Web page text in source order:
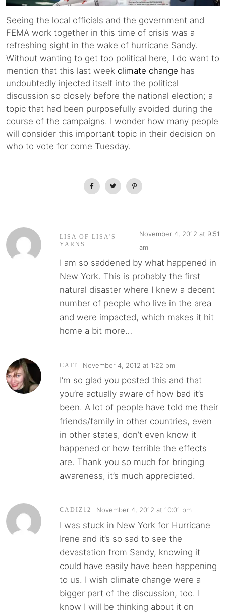
Seeing the local officials and the government and
FEMA work together in this time of crisis was a
refreshing sight in the wake of hurricane Sandy.
Without wanting to get too political here, I do want to
mention that this last week climate change has
undoubtedly injected itself into the political
discussion so closely before the national election; a
topic that had been purposefully avoided during the
course of the campaigns. I wonder how many people
will consider this important topic in their decision on
who to vote for come Tuesday.
LISA OF LISA'S
YARNS
November 4, 2012 at 9:51
am
I am so saddened by what happened in
New York. This is probably the first
natural disaster where I knew a decent
number of people who live in the area
and were impacted, which makes it hit
home a bit more…
CAIT November 4, 2012 at 1:22 pm
I’m so glad you posted this and that
you’re actually aware of how bad it’s
been. A lot of people have told me their
friends/family in other countries, even
in other states, don’t even know it
happened or how terrible the effects
are. Thank you so much for bringing
awareness, it’s much appreciated.
CADIZ12 November 4, 2012 at 10:01 pm
I was stuck in New York for Hurricane
Irene and it’s so sad to see the
devastation from Sandy, knowing it
could have easily have been happening
to us. I wish climate change were a
bigger part of the discussion, too. I
know I will be thinking about it on